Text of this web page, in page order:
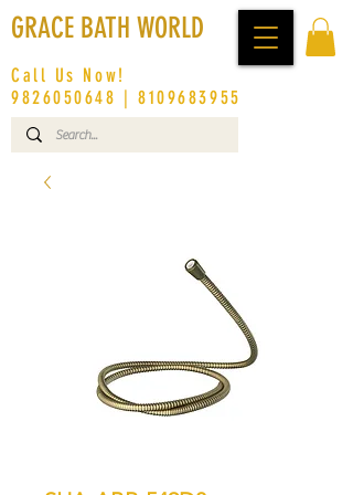
GRACE BATH WORLD
Call Us Now!
9826050648 |8109683955